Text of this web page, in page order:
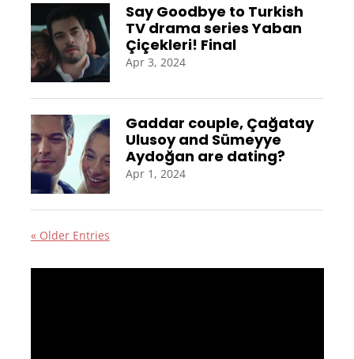
Say Goodbye to Turkish
TV drama series Yaban
Çiçekleri! Final
Apr 3, 2024
Gaddar couple, Çağatay
Ulusoy and Sümeyye
Aydoğan are dating?
Apr 1, 2024
« Older Entries